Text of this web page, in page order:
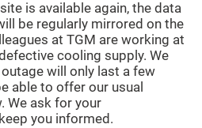
is available again, the data
be regularly mirrored on the
at TGM are working at
cooling supply. We
will only last a few
able to offer our usual
We ask for your
you informed.